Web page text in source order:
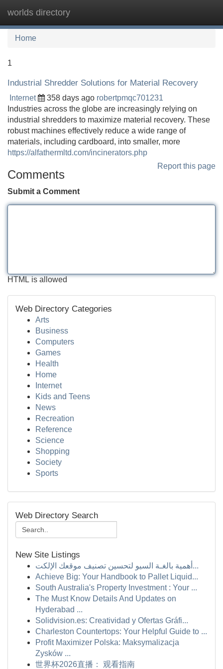
worlds directory
Home
1
Industrial Shredder Solutions for Material Recovery
Internet 358 days ago robertpmqc701231
Industries across the globe are increasingly relying on
industrial shredders to maximize material recovery. These
robust machines effectively reduce a wide range of
materials, including cardboard, into smaller, more
https://alfathermltd.com/incinerators.php
Report this page
Comments
Submit a Comment
HTML is allowed
Web Directory Categories
Arts
Business
Computers
Games
Health
Home
Internet
Kids and Teens
News
Recreation
Reference
Science
Shopping
Society
Sports
Web Directory Search
New Site Listings
أهمية بالغـة السيو لتحسين تصنيف موقعك الإلكت...
Achieve Big: Your Handbook to Pallet Liquid...
South Australia's Property Investment : Your ...
The Must Know Details And Updates on
Hyderabad ...
Solidvision.es: Creatividad y Ofertas Gráfi...
Charleston Countertops: Your Helpful Guide to ...
Profit Maximizer Polska: Maksymalizacja
Zysków ...
世界杯2026直播： 观看指南